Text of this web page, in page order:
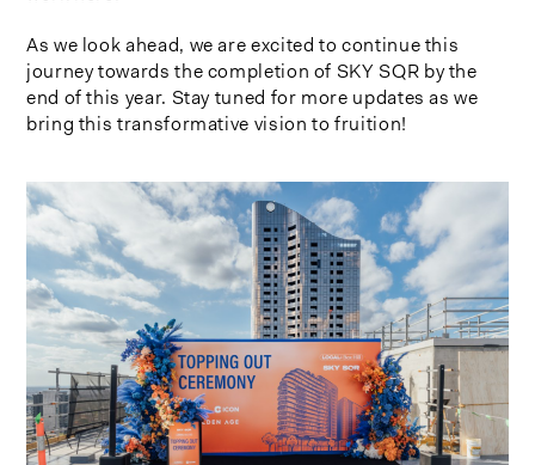
As we look ahead, we are excited to continue this
journey towards the completion of SKY SQR by the
end of this year. Stay tuned for more updates as we
bring this transformative vision to fruition!